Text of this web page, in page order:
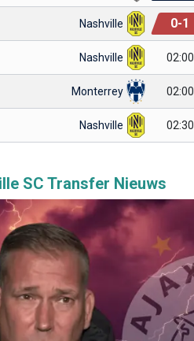
Nashville 0-1
Nashville 02:00
Monterrey 02:00
Nashville 02:30
SC Transfer Nieuws